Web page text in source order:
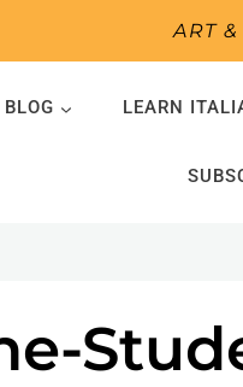
ART
LEARN